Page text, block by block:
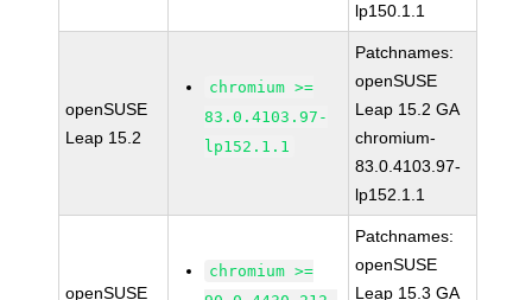
lp150.1.1
openSUSE
Leap 15.2
chromium >=
83.0.4103.97-
lp152.1.1
Patchnames:
openSUSE
Leap 15.2 GA
chromium-
83.0.4103.97-
lp152.1.1
openSUSE
chromium >=
Patchnames:
openSUSE
Leap 15.3 GA